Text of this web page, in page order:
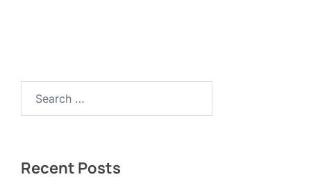
Recent Posts